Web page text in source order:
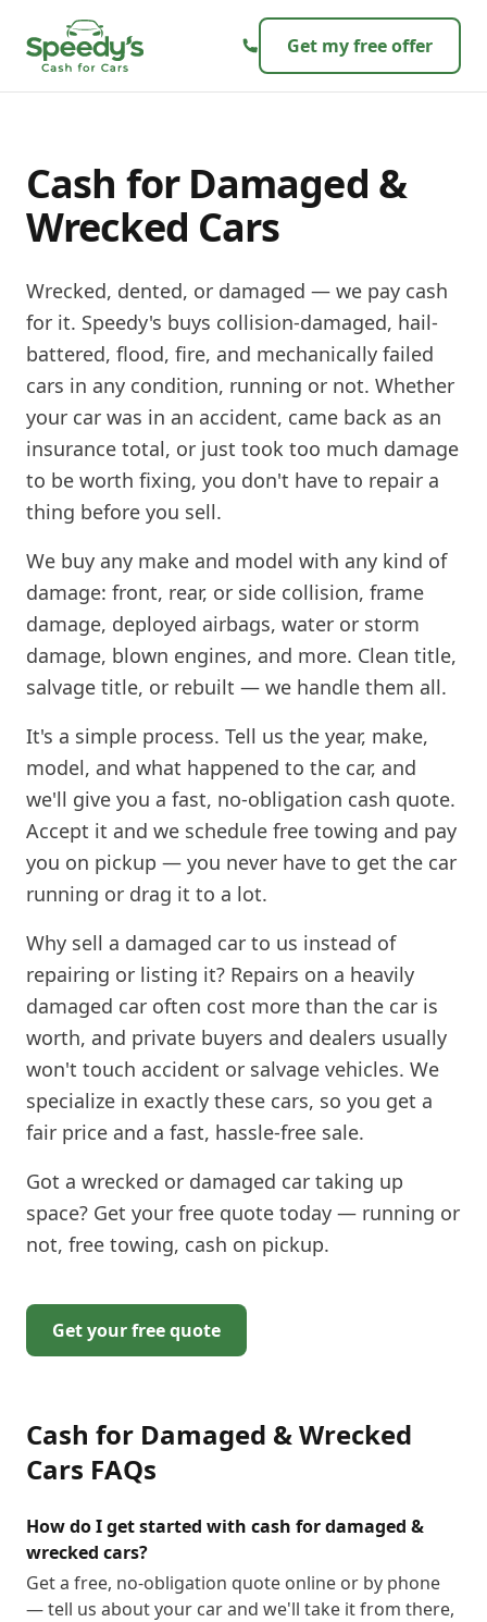
Get my free offer
Cash for Damaged &
Wrecked Cars
Wrecked, dented, or damaged — we pay cash
for it. Speedy's buys collision-damaged, hail-
battered, flood, fire, and mechanically failed
cars in any condition, running or not. Whether
your car was in an accident, came back as an
insurance total, or just took too much damage
to be worth fixing, you don't have to repair a
thing before you sell.
We buy any make and model with any kind of
damage: front, rear, or side collision, frame
damage, deployed airbags, water or storm
damage, blown engines, and more. Clean title,
salvage title, or rebuilt — we handle them all.
It's a simple process. Tell us the year, make,
model, and what happened to the car, and
we'll give you a fast, no-obligation cash quote.
Accept it and we schedule free towing and pay
you on pickup — you never have to get the car
running or drag it to a lot.
Why sell a damaged car to us instead of
repairing or listing it? Repairs on a heavily
damaged car often cost more than the car is
worth, and private buyers and dealers usually
won't touch accident or salvage vehicles. We
specialize in exactly these cars, so you get a
fair price and a fast, hassle-free sale.
Got a wrecked or damaged car taking up
space? Get your free quote today — running or
not, free towing, cash on pickup.
Get your free quote
Cash for Damaged & Wrecked
Cars FAQs
How do I get started with cash for damaged &
wrecked cars?
Get a free, no-obligation quote online or by phone
— tell us about your car and we'll take it from there,